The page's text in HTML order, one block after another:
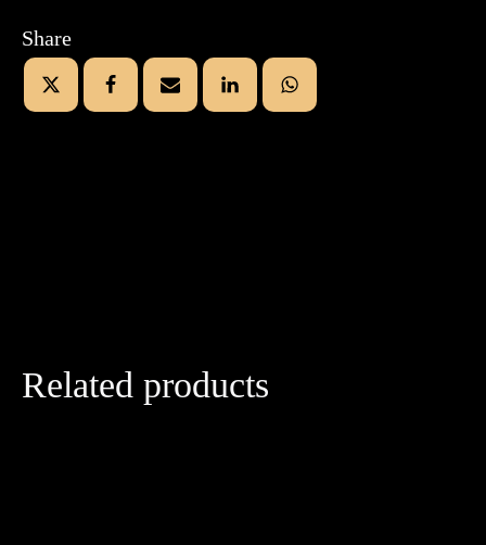
Share
Related products